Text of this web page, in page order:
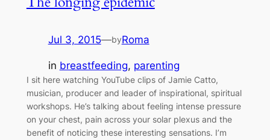
Jul 3, 2015—byRoma
in breastfeeding, parenting
I sit here watching YouTube clips of Jamie Catto,
musician, producer and leader of inspirational, spiritual
workshops. He’s talking about feeling intense pressure
on your chest, pain across your solar plexus and the
benefit of noticing these interesting sensations. I’m